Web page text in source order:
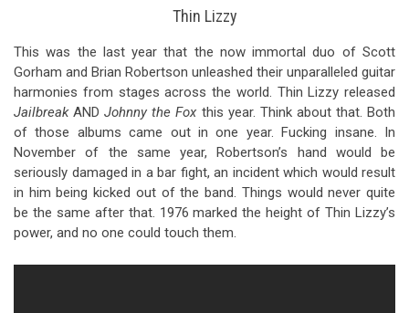
Thin Lizzy
This was the last year that the now immortal duo of Scott
Gorham and Brian Robertson unleashed their unparalleled guitar
harmonies from stages across the world. Thin Lizzy released
JailbreakANDJohnny the Fox this year. Think about that. Both
of those albums came out in one year. Fucking insane. In
November of the same year, Robertson’s hand would be
seriously damaged in a bar fight, an incident which would result
in him being kicked out of the band. Things would never quite
be the same after that. 1976 marked the height of Thin Lizzy’s
power, and no one could touch them.